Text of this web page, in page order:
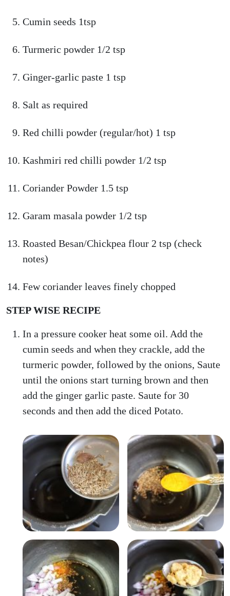
Cumin seeds 1tsp
Turmeric powder 1/2 tsp
Ginger-garlic paste 1 tsp
Salt as required
Red chilli powder (regular/hot) 1 tsp
Kashmiri red chilli powder 1/2 tsp
Coriander Powder 1.5 tsp
Garam masala powder 1/2 tsp
Roasted Besan/Chickpea flour 2 tsp (check
notes)
Few coriander leaves finely chopped
STEP WISE RECIPE
In a pressure cooker heat some oil. Add the
cumin seeds and when they crackle, add the
turmeric powder, followed by the onions, Saute
until the onions start turning brown and then
add the ginger garlic paste. Saute for 30
seconds and then add the diced Potato.